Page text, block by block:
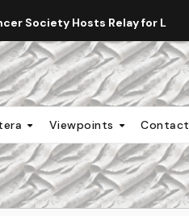
Society Hosts Relay for Life
Viewpoints Contact